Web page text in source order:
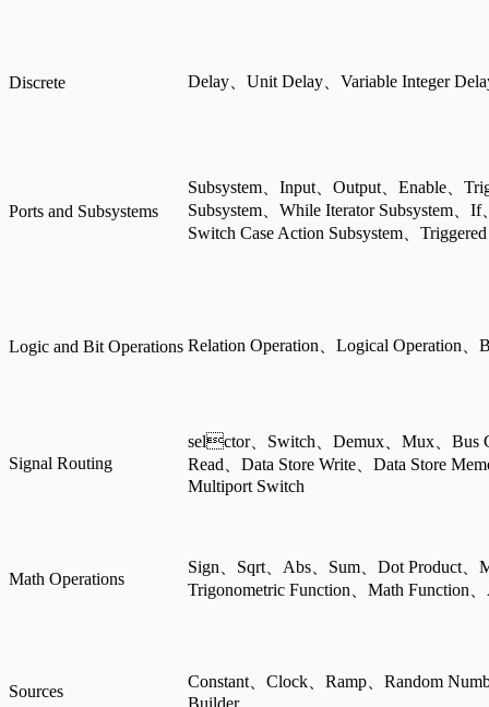
Discrete Delay、Unit Delay、Variable Integer
Ports and Subsystems
Subsystem、Input、Output、Enable、
Subsystem、While Iterator Subsystem、
Switch Case Action Subsystem、
Logic and Bit Operations Relation Operation、Logical Operation、
Signal Routing
selctor、Switch、Demux、Mux、Bus
Read、Data Store Write、Data Store
Multiport Switch
Math Operations
Sign、Sqrt、Abs、Sum、Dot Product
Trigonometric Function、Math Function
Sources
Constant、Clock、Ramp、Random
Builder